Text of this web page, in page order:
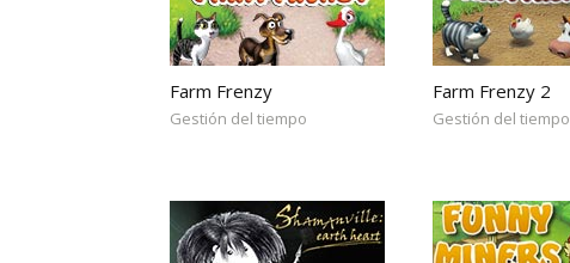
Farm Frenzy
Gestión del tiempo
Farm Frenzy 2
Gestión del tiempo